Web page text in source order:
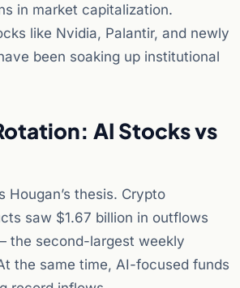
in market capitalization.
like Nvidia, Palantir, and newly
been soaking up institutional
AI Stocks vs
Hougan’s thesis. Crypto
saw $1.67 billion in outflows
the second-largest weekly
the same time, AI-focused funds